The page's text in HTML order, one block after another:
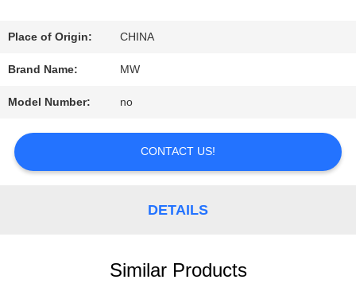
CONTROL
Place of Origin: CHINA
Brand Name: MW
Model Number: no
CONTACT US!
DETAILS
Similar Products